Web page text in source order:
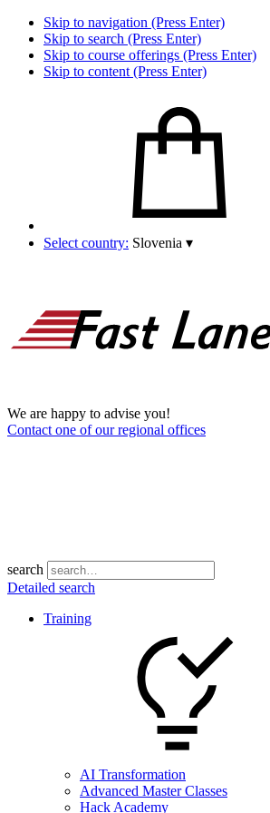
Skip to navigation (Press Enter)
Skip to search (Press Enter)
Skip to course offerings (Press Enter)
Skip to content (Press Enter)
Select country: Slovenia ▾
We are happy to advise you!
Contact one of our regional offices
search
Detailed search
Training
AI Transformation
Advanced Master Classes
Hack Academy